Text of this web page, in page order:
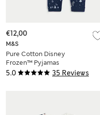
5.0 35 Reviews
M&S
Pure Cotton Disney
Frozen™ Pyjamas
(2-8 Yrs)
€12,00